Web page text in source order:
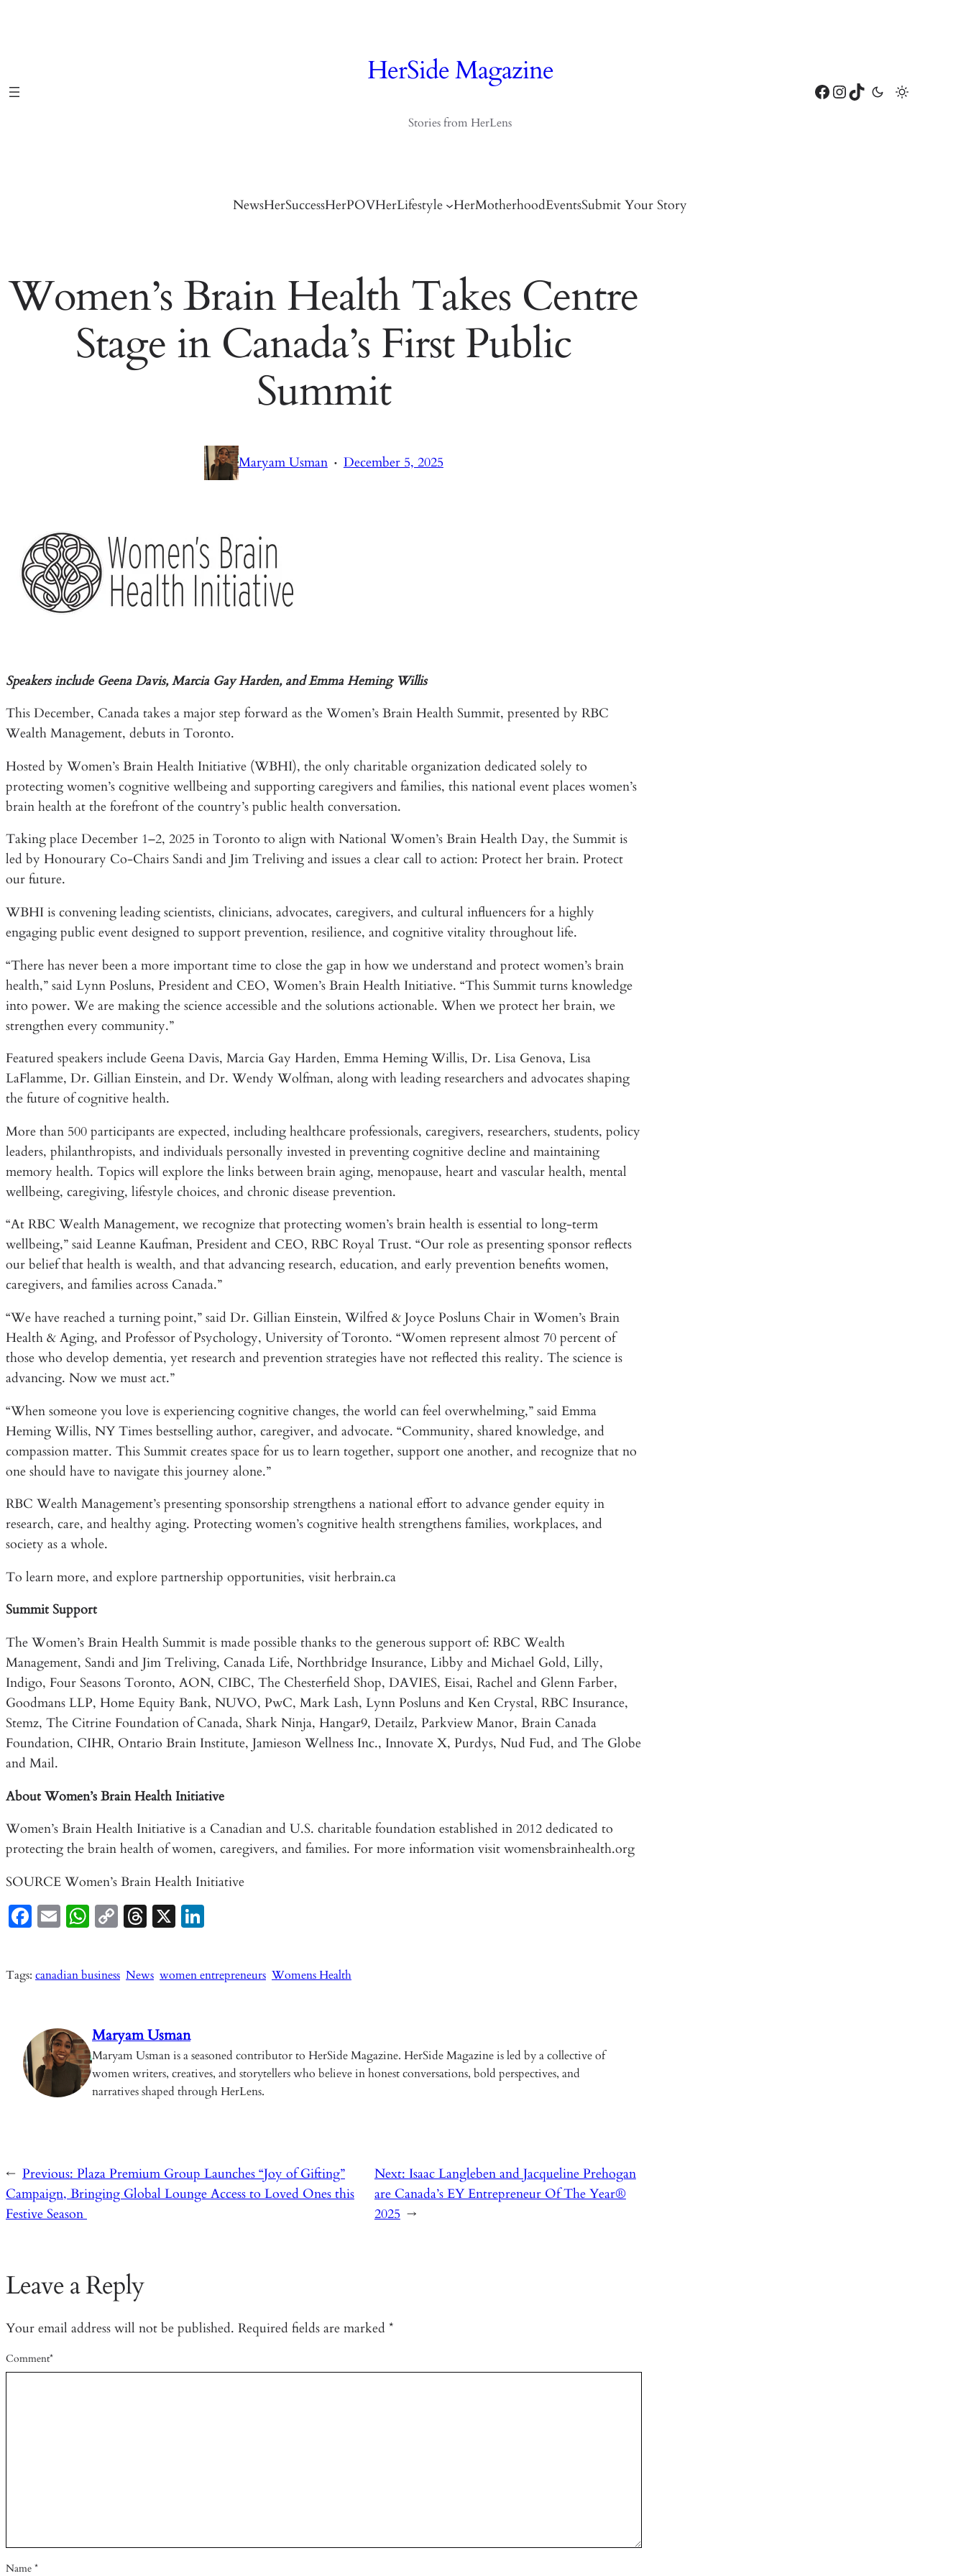
HerSide Magazine
Stories from HerLens
Facebook InstagramTikTok
NewsHerSuccessHerPOVHerLifestyle HerMotherhoodEventsSubmit Your Story
Women’s Brain Health Takes Centre
Stage in Canada’s First Public
Summit
Maryam Usman · December 5, 2025
Speakers include Geena Davis, Marcia Gay Harden, and Emma Heming Willis
This December, Canada takes a major step forward as the Women’s Brain Health Summit, presented by RBC
Wealth Management, debuts in Toronto.
Hosted by Women’s Brain Health Initiative (WBHI), the only charitable organization dedicated solely to
protecting women’s cognitive wellbeing and supporting caregivers and families, this national event places women’s
brain health at the forefront of the country’s public health conversation.
Taking place December 1–2, 2025 in Toronto to align with National Women’s Brain Health Day, the Summit is
led by Honourary Co-Chairs Sandi and Jim Treliving and issues a clear call to action: Protect her brain. Protect
our future.
WBHI is convening leading scientists, clinicians, advocates, caregivers, and cultural influencers for a highly
engaging public event designed to support prevention, resilience, and cognitive vitality throughout life.
“There has never been a more important time to close the gap in how we understand and protect women’s brain
health,” said Lynn Posluns, President and CEO, Women’s Brain Health Initiative. “This Summit turns knowledge
into power. We are making the science accessible and the solutions actionable. When we protect her brain, we
strengthen every community.”
Featured speakers include Geena Davis, Marcia Gay Harden, Emma Heming Willis, Dr. Lisa Genova, Lisa
LaFlamme, Dr. Gillian Einstein, and Dr. Wendy Wolfman, along with leading researchers and advocates shaping
the future of cognitive health.
More than 500 participants are expected, including healthcare professionals, caregivers, researchers, students, policy
leaders, philanthropists, and individuals personally invested in preventing cognitive decline and maintaining
memory health. Topics will explore the links between brain aging, menopause, heart and vascular health, mental
wellbeing, caregiving, lifestyle choices, and chronic disease prevention.
“At RBC Wealth Management, we recognize that protecting women’s brain health is essential to long-term
wellbeing,” said Leanne Kaufman, President and CEO, RBC Royal Trust. “Our role as presenting sponsor reflects
our belief that health is wealth, and that advancing research, education, and early prevention benefits women,
caregivers, and families across Canada.”
“We have reached a turning point,” said Dr. Gillian Einstein, Wilfred & Joyce Posluns Chair in Women’s Brain
Health & Aging, and Professor of Psychology, University of Toronto. “Women represent almost 70 percent of
those who develop dementia, yet research and prevention strategies have not reflected this reality. The science is
advancing. Now we must act.”
“When someone you love is experiencing cognitive changes, the world can feel overwhelming,” said Emma
Heming Willis, NY Times bestselling author, caregiver, and advocate. “Community, shared knowledge, and
compassion matter. This Summit creates space for us to learn together, support one another, and recognize that no
one should have to navigate this journey alone.”
RBC Wealth Management’s presenting sponsorship strengthens a national effort to advance gender equity in
research, care, and healthy aging. Protecting women’s cognitive health strengthens families, workplaces, and
society as a whole.
To learn more, and explore partnership opportunities, visit herbrain.ca
Summit Support
The Women’s Brain Health Summit is made possible thanks to the generous support of: RBC Wealth
Management, Sandi and Jim Treliving, Canada Life, Northbridge Insurance, Libby and Michael Gold, Lilly,
Indigo, Four Seasons Toronto, AON, CIBC, The Chesterfield Shop, DAVIES, Eisai, Rachel and Glenn Farber,
Goodmans LLP, Home Equity Bank, NUVO, PwC, Mark Lash, Lynn Posluns and Ken Crystal, RBC Insurance,
Stemz, The Citrine Foundation of Canada, Shark Ninja, Hangar9, Detailz, Parkview Manor, Brain Canada
Foundation, CIHR, Ontario Brain Institute, Jamieson Wellness Inc., Innovate X, Purdys, Nud Fud, and The Globe
and Mail.
About Women’s Brain Health Initiative
Women’s Brain Health Initiative is a Canadian and U.S. charitable foundation established in 2012 dedicated to
protecting the brain health of women, caregivers, and families. For more information visit womensbrainhealth.org
SOURCE Women’s Brain Health Initiative
Fa
o
k
E
ail
W
ts
A
p
C
p
y
n
k
T
ds
X
dI
Tags: canadian business News women entrepreneurs Womens Health
Maryam Usman
Maryam Usman is a seasoned contributor to HerSide Magazine. HerSide Magazine is led by a collective of
women writers, creatives, and storytellers who believe in honest conversations, bold perspectives, and
narratives shaped through HerLens.
← Previous: Plaza Premium Group Launches “Joy of Gifting”
Campaign, Bringing Global Lounge Access to Loved Ones this
Festive Season
Next: Isaac Langleben and Jacqueline Prehogan
are Canada’s EY Entrepreneur Of The Year®
2025 →
Leave a Reply
Your email address will not be published. Required fields are marked *
Comment*
Name *